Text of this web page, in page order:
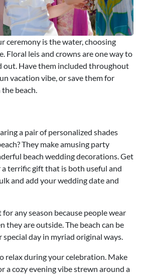
ceremony is the water, choosing
Floral leis and crowns are one way to
out. Have them included throughout
vacation vibe, or save them for
beach.
a pair of personalized shades
They make amusing party
beach wedding decorations. Get
terrific gift that is both useful and
and add your wedding date and
for any season because people wear
they are outside. The beach can be
day in myriad original ways.
relax during your celebration. Make
a cozy evening vibe strewn around a